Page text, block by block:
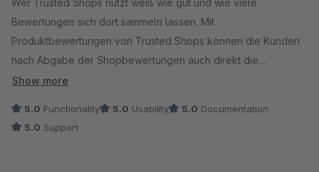
Wer Trusted Shops nutzt weiß wie gut und wie viele
Bewertungen sich dort sammeln lassen. Mit
Produktbewertungen von Trusted Shops können die Kunden
nach Abgabe der Shopbewertungen auch direkt die
bestellten Produkte bewerten. So sammelt man deutlich
Wer aber bereits in Shopware Produktbewertungen
Show more
5.0 Functionality 5.0 Usability 5.0 Documentation
5.0 Support